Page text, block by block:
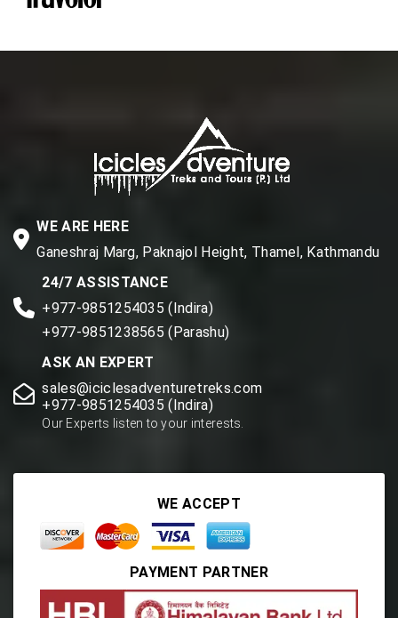
WE ARE HERE
Ganeshraj Marg, Paknajol Height, Thamel, Kathmandu
24/7 ASSISTANCE
+977-9851254035 (Indira)
+977-9851238565 (Parashu)
ASK AN EXPERT
sales@iciclesadventuretreks.com
+977-9851254035 (Indira)
Our Experts listen to your interests.
WE ACCEPT
PAYMENT PARTNER